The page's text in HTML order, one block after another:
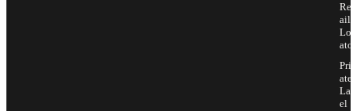
Ret
ail
Loc
ator
Priv
ate
Lab
el